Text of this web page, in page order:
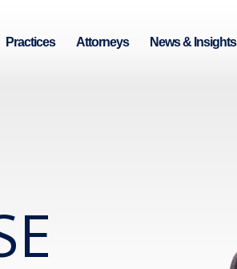
Practices Attorneys News & Insights